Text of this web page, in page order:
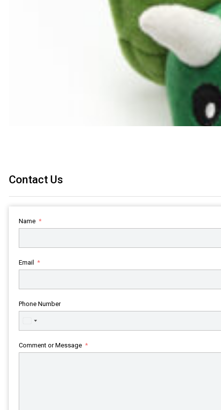
Contact Us
Name
Email
Phone Number
United
States
Comment or Message